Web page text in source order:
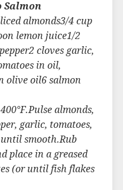
Salmon
almonds3/4 cup
lemon juice1/2
cloves garlic,
in oil,
olive oil6 salmon
almonds,
garlic, tomatoes,
smooth.Rub
place in a greased
(or until fish flakes